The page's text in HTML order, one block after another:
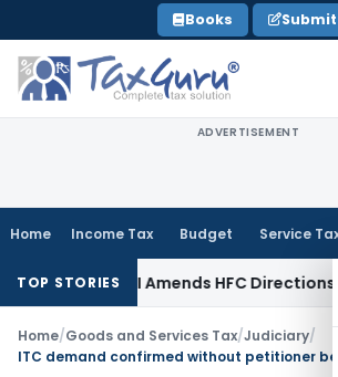
to
content
Books
ADVERTISEMENT
Home Income Tax Budget Service
TOP STORIES
RBI RBI Amends HFC Directions to
Home/Goods and Services Tax/Judiciary/